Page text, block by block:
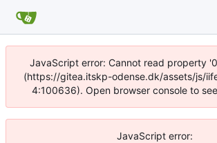
JavaScript error: Cannot read property
(https://gitea.itskp-odense.dk/assets/js/
4:100636). Open browser console to
JavaScript error: